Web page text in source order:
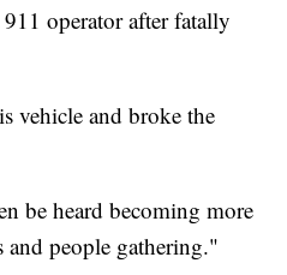
operator after fatally
vehicle and broke the
be heard becoming more
and people gathering."